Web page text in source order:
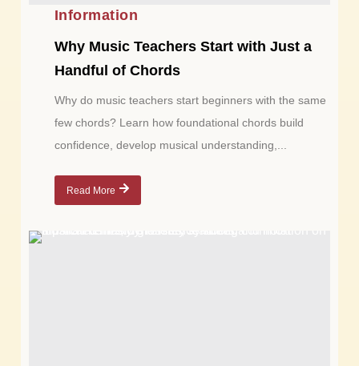
Information
Why Music Teachers Start with Just a
Handful of Chords
Why do music teachers start beginners with the same
few chords? Learn how foundational chords build
confidence, develop musical understanding,...
Read More